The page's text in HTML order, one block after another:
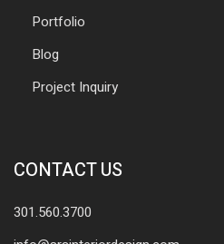
Portfolio
Blog
Project Inquiry
CONTACT US
301.560.3700